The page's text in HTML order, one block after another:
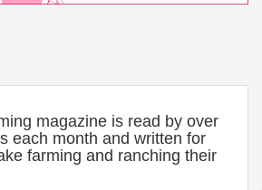
magazine is read by over
each month and written for
farming and ranching their